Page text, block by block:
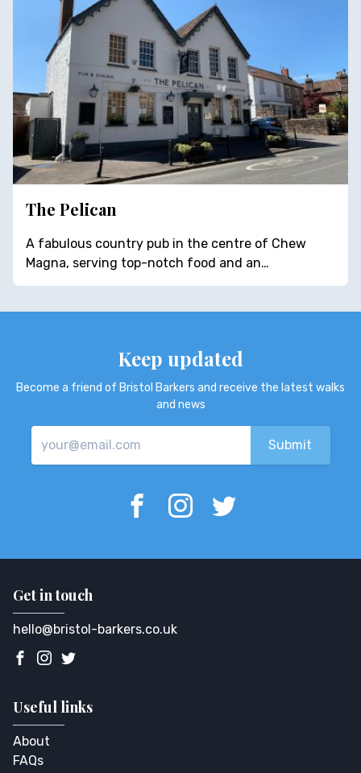
The Pelican
A fabulous country pub in the centre of Chew
Magna, serving top-notch food and an…
Keep updated
Become a friend of Bristol Barkers and receive the latest walks
and news
Get in touch
hello@bristol-barkers.co.uk
Useful links
About
FAQs